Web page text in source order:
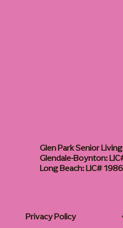
Glen Park Senior
Glendale-Boynton:
Long Beach: LIC#
Privacy Policy